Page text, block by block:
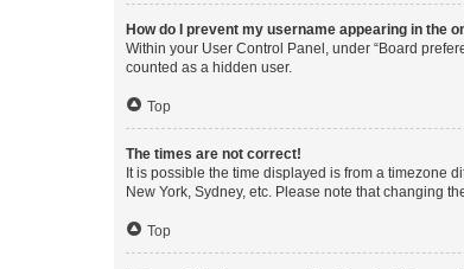
How do I prevent my username appearing in the
Within your User Control Panel, under “Board
counted as a hidden user.
Top
The times are not correct!
It is possible the time displayed is from a timezone
New York, Sydney, etc. Please note that changing
Top